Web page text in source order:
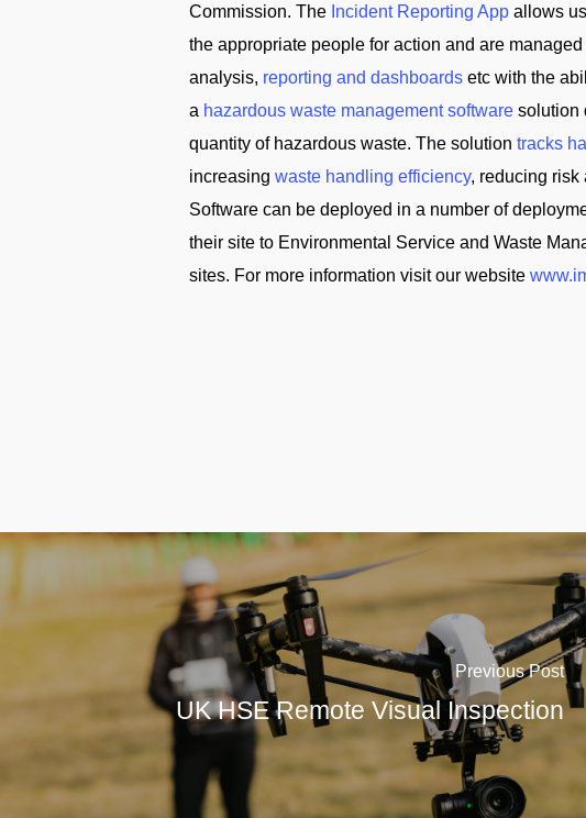
Commission. The Incident Reporting App allows
the appropriate people for action and are
analysis, reporting and dashboards etc with the
a hazardous waste management software solution
quantity of hazardous waste. The solution tracks
increasing waste handling efficiency, reducing risk
Software can be deployed in a number of
their site to Environmental Service and Waste
sites. For more information visit our website
Previous Post
UK HSE Remote Visual Inspection